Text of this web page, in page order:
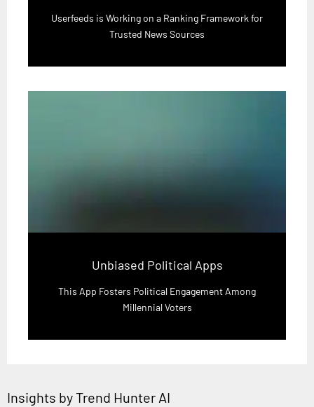
Userfeeds is Working on a Ranking Framework for
Trusted News Sources
Unbiased Political Apps
This App Fosters Political Engagement Among
Millennial Voters
Insights by Trend Hunter AI